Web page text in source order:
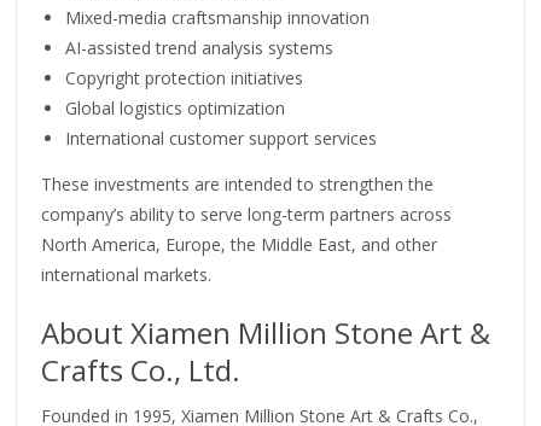
Mixed-media craftsmanship innovation
AI-assisted trend analysis systems
Copyright protection initiatives
Global logistics optimization
International customer support services
These investments are intended to strengthen the
company’s ability to serve long-term partners across
North America, Europe, the Middle East, and other
international markets.
About Xiamen Million Stone Art &
Crafts Co., Ltd.
Founded in 1995, Xiamen Million Stone Art & Crafts Co.,